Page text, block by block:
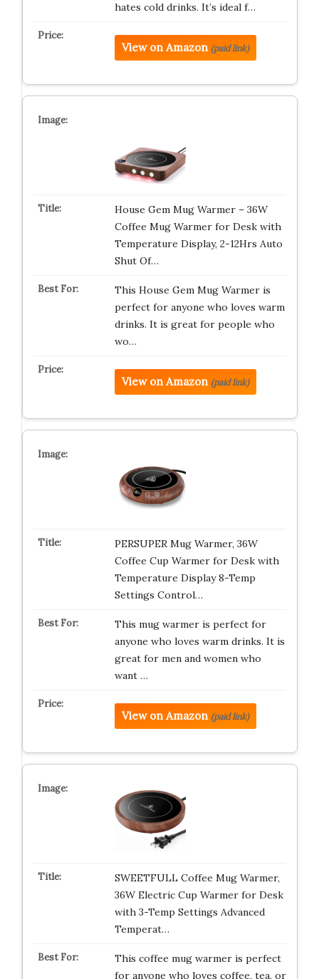
hates cold drinks. It’s ideal f…
View on Amazon (paid link)
House Gem Mug Warmer – 36W
Coffee Mug Warmer for Desk with
Temperature Display, 2-12Hrs Auto
Shut Of…
This House Gem Mug Warmer is
perfect for anyone who loves warm
drinks. It is great for people who
wo…
View on Amazon (paid link)
PERSUPER Mug Warmer, 36W
Coffee Cup Warmer for Desk with
Temperature Display 8-Temp
Settings Control…
This mug warmer is perfect for
anyone who loves warm drinks. It is
great for men and women who
want …
View on Amazon (paid link)
SWEETFULL Coffee Mug Warmer,
36W Electric Cup Warmer for Desk
with 3-Temp Settings Advanced
Temperat…
This coffee mug warmer is perfect
for anyone who loves coffee, tea, or